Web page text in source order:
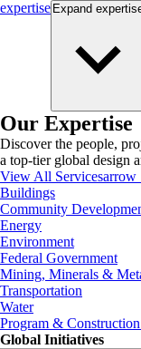
expertise Expand
Our Expertise
Discover the people,
a top-tier global design
View All Services
Buildings
Community
Energy
Environment
Federal Government
Mining, Minerals &
Transportation
Water
Program &
Global Initiatives